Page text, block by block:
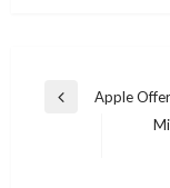
Post
Previous
Apple